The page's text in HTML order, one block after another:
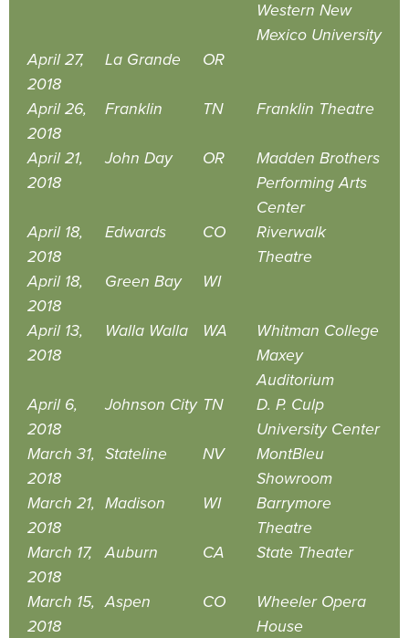
Western New
Mexico University
April 27,
2018
La Grande OR
April 26,
2018
Franklin TN Franklin Theatre
April 21,
2018
John Day OR
Madden Brothers
Performing Arts
Center
April 18,
2018
Edwards CO
Riverwalk
Theatre
April 18,
2018
Green Bay WI
April 13,
2018
Walla Walla WA
Whitman College
Maxey
Auditorium
April 6,
2018
Johnson City TN
D. P. Culp
University Center
March 31,
2018
Stateline NV
MontBleu
Showroom
March 21,
2018
Madison WI
Barrymore
Theatre
March 17,
2018
Auburn CA State Theater
March 15,
2018
Aspen CO
Wheeler Opera
House